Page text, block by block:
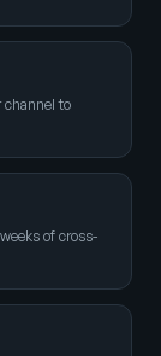
channel to
of cross-